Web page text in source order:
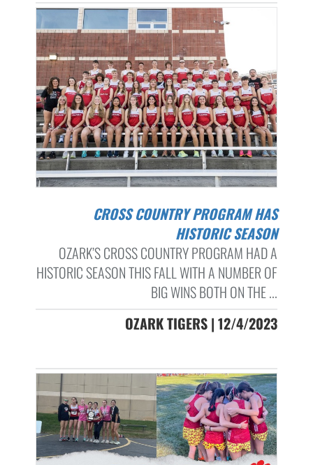
CROSS COUNTRY PROGRAM HAS
HISTORIC SEASON
OZARK’S CROSS COUNTRY PROGRAM HAD A
HISTORIC SEASON THIS FALL WITH A NUMBER OF
BIG WINS BOTH ON THE ...
OZARK TIGERS | 12/4/2023